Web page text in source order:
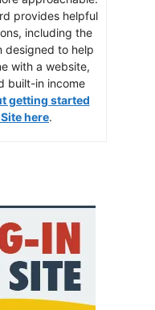
provides helpful
including the
designed to help
with a website,
built-in income
getting started
here.